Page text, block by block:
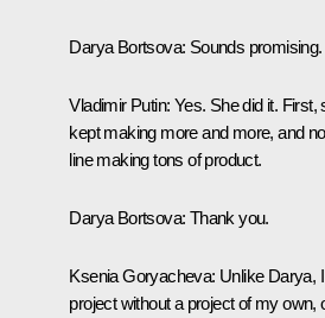
Darya Bortsova: Sounds promising.
Vladimir Putin: Yes. She did it. First,
kept making more and more, and
line making tons of product.
Darya Bortsova: Thank you.
Ksenia Goryacheva: Unlike Darya,
project without a project of my own,